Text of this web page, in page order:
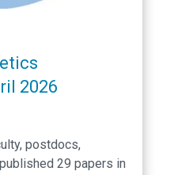
2026
postdocs,
29 papers in